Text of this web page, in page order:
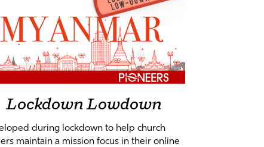
Lockdown Lowdown
during lockdown to help church
maintain a mission focus in their online